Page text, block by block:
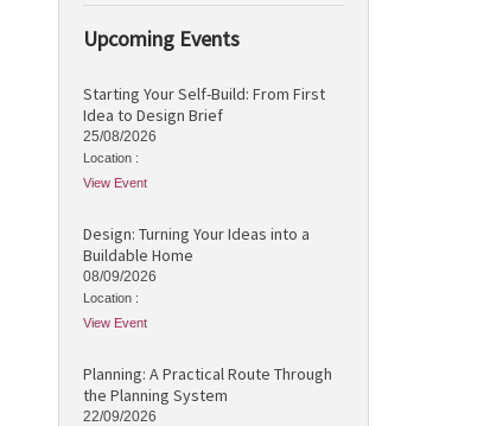
Upcoming Events
Starting Your Self-Build: From First
Idea to Design Brief
25/08/2026
Location :
View Event
Design: Turning Your Ideas into a
Buildable Home
08/09/2026
Location :
View Event
Planning: A Practical Route Through
the Planning System
22/09/2026